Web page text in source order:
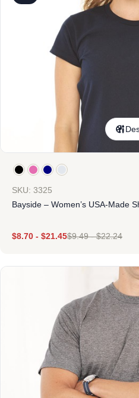
SKU: 3325
Bayside – Women’s USA-Made
$8.70 - $21.45$9.49-$22.24